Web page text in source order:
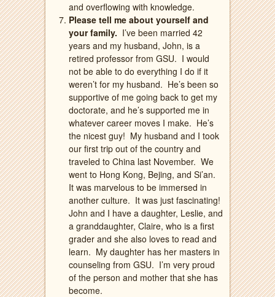
and overflowing with knowledge.
Please tell me about yourself and
your family. I’ve been married 42
years and my husband, John, is a
retired professor from GSU. I would
not be able to do everything I do if it
weren’t for my husband. He’s been so
supportive of me going back to get my
doctorate, and he’s supported me in
whatever career moves I make. He’s
the nicest guy! My husband and I took
our first trip out of the country and
traveled to China last November. We
went to Hong Kong, Bejing, and Si’an.
It was marvelous to be immersed in
another culture. It was just fascinating!
John and I have a daughter, Leslie, and
a granddaughter, Claire, who is a first
grader and she also loves to read and
learn. My daughter has her masters in
counseling from GSU. I’m very proud
of the person and mother that she has
become.